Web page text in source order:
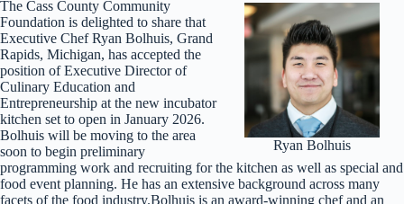
Ryan Bolhuis
The Cass County Community
Foundation is delighted to share that
Executive Chef Ryan Bolhuis, Grand
Rapids, Michigan, has accepted the
position of Executive Director of
Culinary Education and
Entrepreneurship at the new incubator
kitchen set to open in January 2026.
Bolhuis will be moving to the area
soon to begin preliminary
programming work and recruiting for the kitchen as well as special and
food event planning. He has an extensive background across many
facets of the food industry.Bolhuis is an award-winning chef and an